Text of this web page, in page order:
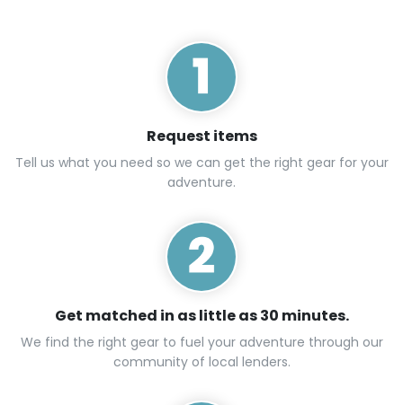
Request items
Tell us what you need so we can get the right gear for your
adventure.
Get matched in as little as 30 minutes.
We find the right gear to fuel your adventure through our
community of local lenders.